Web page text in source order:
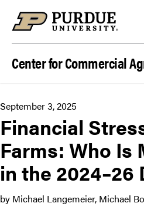
Center for Commercial
September 3, 2025
Financial
Farms: Who Is
in the 2024–26
by Michael Langemeier, Michael